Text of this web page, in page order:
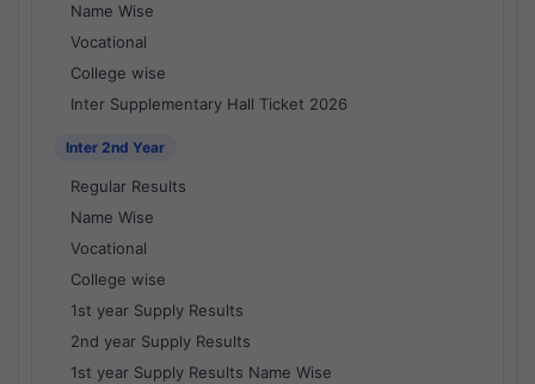
Name Wise
Vocational
College wise
Inter Supplementary Hall Ticket 2026
Inter 2nd Year
Regular Results
Name Wise
Vocational
College wise
1st year Supply Results
2nd year Supply Results
1st year Supply Results Name Wise